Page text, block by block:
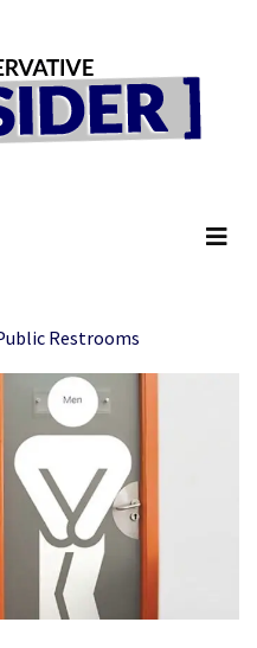
Restrooms